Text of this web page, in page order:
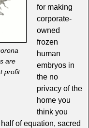
are
profit
for making
corporate-
owned
frozen
human
embryos in
the no
privacy of the
home you
think you
of equation, sacred